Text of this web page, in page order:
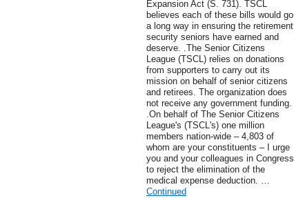
Expansion Act (S. 731). TSCL
believes each of these bills would go
a long way in ensuring the retirement
security seniors have earned and
deserve. .The Senior Citizens
League (TSCL) relies on donations
from supporters to carry out its
mission on behalf of senior citizens
and retirees. The organization does
not receive any government funding.
.On behalf of The Senior Citizens
League's (TSCL's) one million
members nation-wide – 4,803 of
whom are your constituents – I urge
you and your colleagues in Congress
to reject the elimination of the
medical expense deduction. …
Continued